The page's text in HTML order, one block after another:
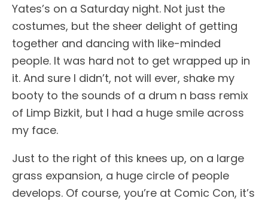
Yates’s on a Saturday night. Not just the
costumes, but the sheer delight of getting
together and dancing with like-minded
people. It was hard not to get wrapped up in
it. And sure I didn’t, not will ever, shake my
booty to the sounds of a drum n bass remix
of Limp Bizkit, but I had a huge smile across
my face.
Just to the right of this knees up, on a large
grass expansion, a huge circle of people
develops. Of course, you’re at Comic Con, it’s